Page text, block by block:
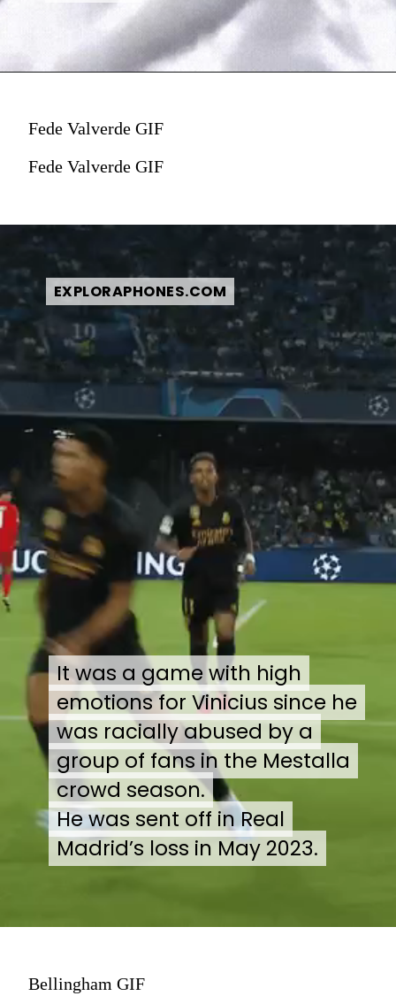
Fede Valverde GIF
Fede Valverde GIF
EXPLORAPHONES.COM
EXPLORAPHONES.COM
It was a game with high
emotions for Vinicius since he
was racially abused by a
group of fans in the Mestalla
crowd season.
He was sent off in Real
Madrid’s loss in May 2023.
It was a game with high
emotions for Vinicius since he
was racially abused by a
group of fans in the Mestalla
crowd season.
He was sent off in Real
Madrid’s loss in May 2023.
Bellingham GIF